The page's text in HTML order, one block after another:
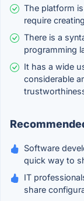
The platform
require
There is a
programming
It has a wide
considerable
Software
quick way to
IT
share